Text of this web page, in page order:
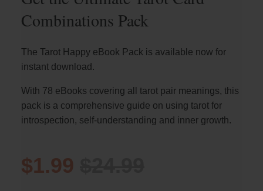
Combinations Pack
The Tarot Happy eBook Pack is available now for
instant download.
With 78 eBooks covering all tarot pair meanings, this
pack is a comprehensive guide on using tarot for
introspection, self-understanding and inner growth.
$1.99